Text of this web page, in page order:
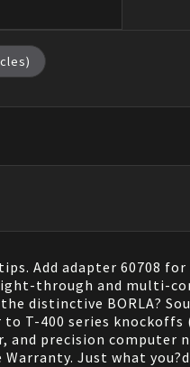
Add adapter 60708
through and multi-
distinctive BORLA?
T-400 series knockoffs
precision computer
Just what